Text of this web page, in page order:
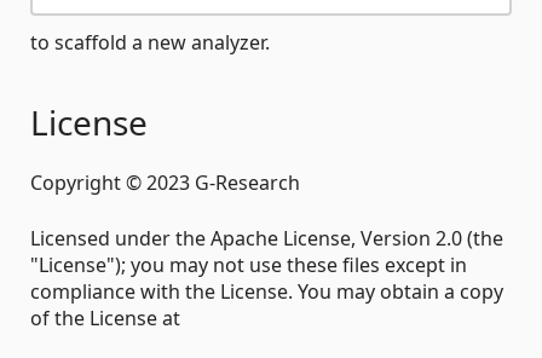
to scaffold a new analyzer.
License
Copyright © 2023 G-Research
Licensed under the Apache License, Version 2.0 (the
"License"); you may not use these files except in
compliance with the License. You may obtain a copy
of the License at